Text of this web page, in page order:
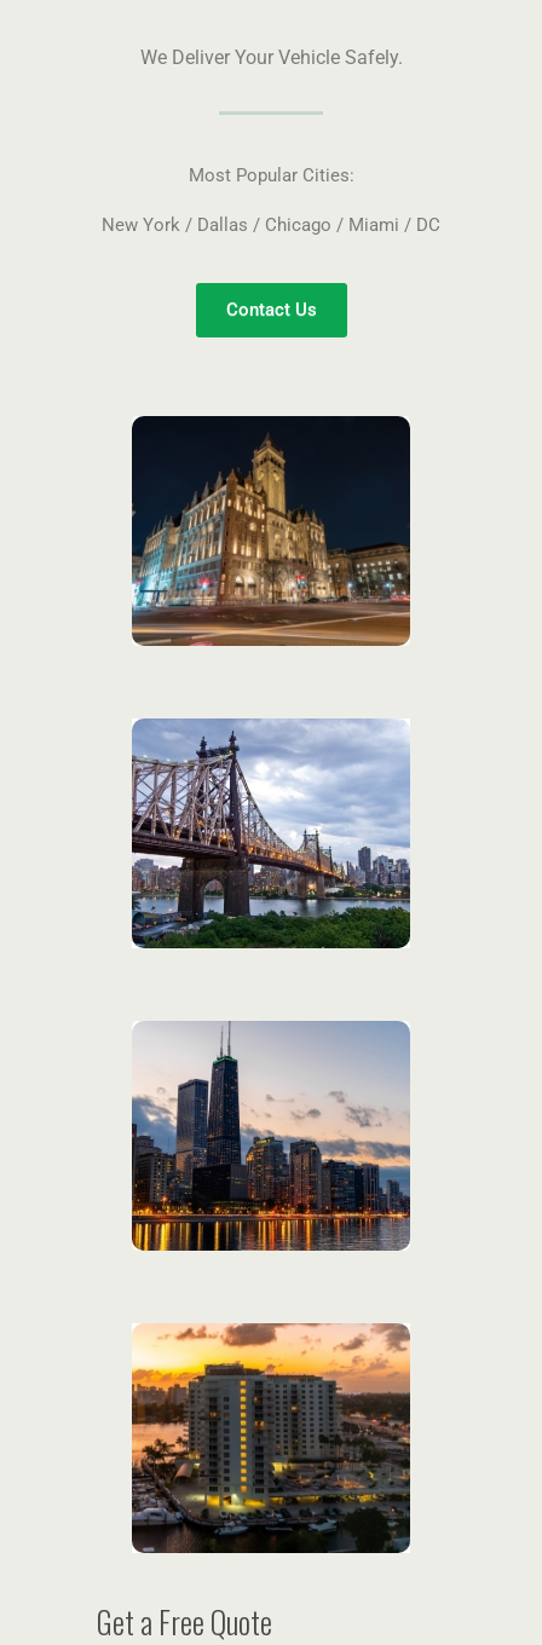
We Deliver Your Vehicle Safely.
Most Popular Cities:
New York / Dallas / Chicago / Miami / DC
Contact Us
Get a Free Quote